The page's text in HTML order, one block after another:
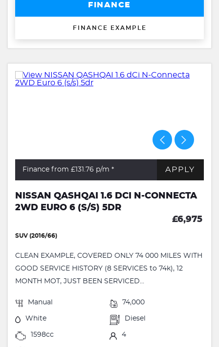
FINANCE
FINANCE EXAMPLE
Finance from £131.76 p/m * APPLY
NISSAN QASHQAI 1.6 DCI N-CONNECTA
2WD EURO 6 (S/S) 5DR
£6,975
SUV (2016/66)
CLEAN EXAMPLE, COVERED ONLY 74 000 MILES WITH
GOOD SERVICE HISTORY (8 SERVICES to 74k), 12
MONTH MOT, JUST BEEN SERVICED...
Manual 74,000
White Diesel
1598cc 4